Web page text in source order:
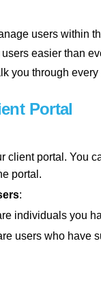
users within
easier than
you through
Portal
client portal. You
portal.
:
individuals you
users who have